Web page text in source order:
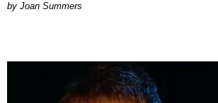
Joan Summers